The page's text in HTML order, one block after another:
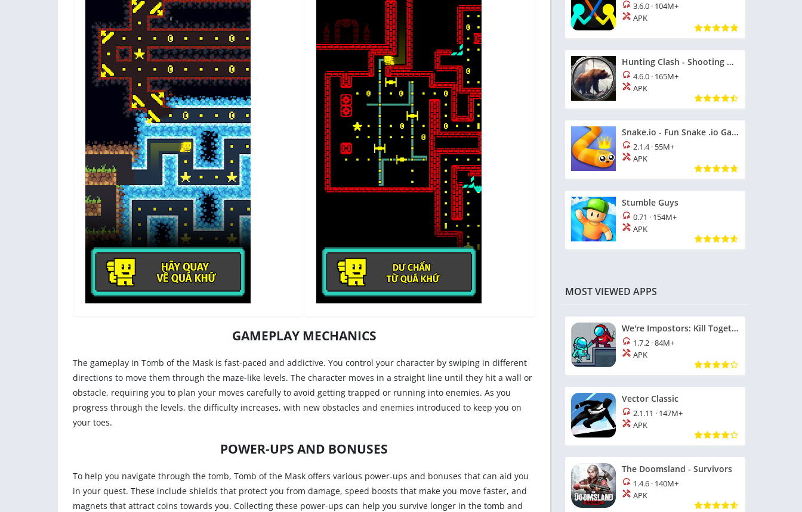
GAMEPLAY MECHANICS
The gameplay in Tomb of the Mask is fast-paced and addictive. You control your character by swiping in different
directions to move them through the maze-like levels. The character moves in a straight line until they hit a wall or
obstacle, requiring you to plan your moves carefully to avoid getting trapped or running into enemies. As you
progress through the levels, the difficulty increases, with new obstacles and enemies introduced to keep you on
your toes.
POWER-UPS AND BONUSES
To help you navigate through the tomb, Tomb of the Mask offers various power-ups and bonuses that can aid you
in your quest. These include shields that protect you from damage, speed boosts that make you move faster, and
magnets that attract coins towards you. Collecting these power-ups can help you survive longer in the tomb and
3.6.0 · 104M+
APK
Hunting Clash - Shooting Games
4.6.0 · 165M+
APK
Snake.io - Fun Snake .io Games
2.1.4· 55M+
APK
Stumble Guys
0.71 · 154M+
APK
MOST VIEWED APPS
We're Impostors: Kill Together
1.7.2 ·84M+
APK
Vector Classic
2.1.11 · 147M+
APK
The Doomsland - Survivors
1.4.6 · 140M+
APK